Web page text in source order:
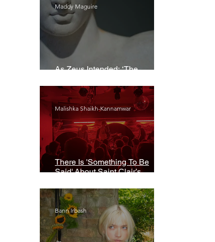
As Zeus Intended: ‘The
Maddy Maguire
There Is 'Something To Be
Said' About Saint Clair’s
Malishka Shaikh-Kannamwar
Bann Irbash